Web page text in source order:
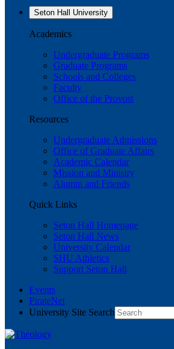
Seton Hall University
Academics
Undergraduate Programs
Graduate Programs
Schools and Colleges
Faculty
Office of the Provost
Resources
Undergraduate Admissions
Office of Graduate Affairs
Academic Calendar
Mission and Ministry
Alumni and Friends
Quick Links
Seton Hall Homepage
Seton Hall News
University Calendar
SHU Athletics
Support Seton Hall
Events
PirateNet
University Site Search